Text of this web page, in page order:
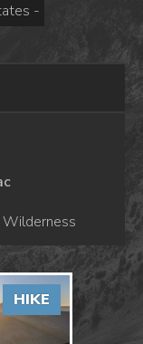
Wilderness
HIKE